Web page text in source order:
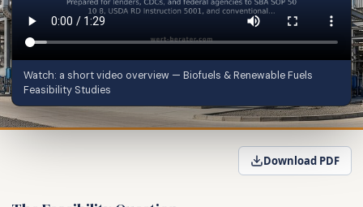
Watch: a short video overview — Biofuels & Renewable Fuels
Feasibility Studies
Download PDF